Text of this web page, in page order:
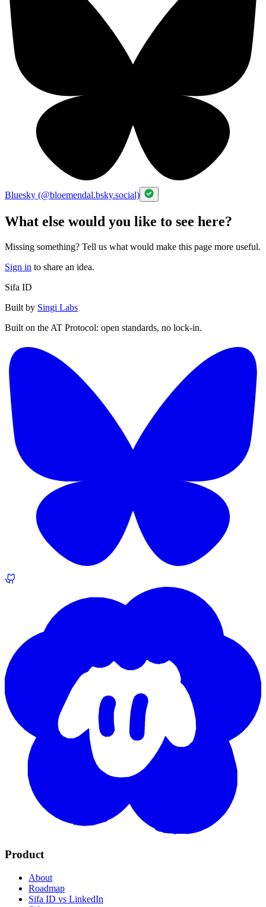
Bluesky (@bloemendal.bsky.social)
What else would you like to see here?
Missing something? Tell us what would make this page more useful.
Sign in to share an idea.
Sifa ID
Built by Singi Labs
Built on the AT Protocol: open standards, no lock-in.
Product
About
Roadmap
Sifa ID vs LinkedIn